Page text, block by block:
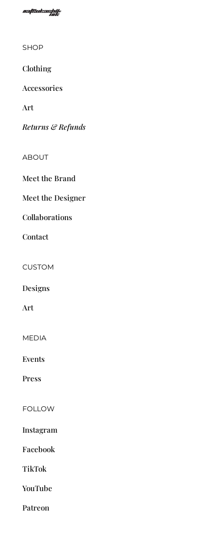
SHOP
Clothing
Accessories
Art
Returns & Refunds
ABOUT
Meet the Brand
Meet the Designer
Collaborations
Contact
CUSTOM
Designs
Art
MEDIA
Events
Press
FOLLOW
Instagram
Facebook
TikTok
YouTube
Patreon